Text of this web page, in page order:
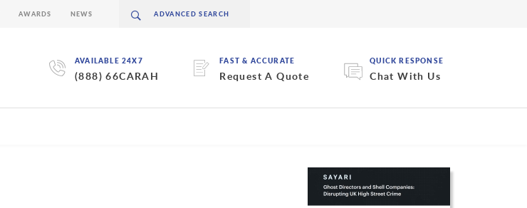
AVAILABLE 24X7
(888) 66CARAH
FAST & ACCURATE
Request A Quote
QUICK RESPONSE
Chat With Us
AWARDS NEWS